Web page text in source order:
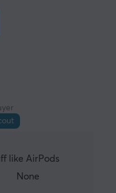
like AirPods
None